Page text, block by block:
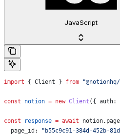
JavaScript
import { Client } from
const notion = new Client ({ auth:
const response = await notion.
  page_id:
"b55c9c91-384d-452b-